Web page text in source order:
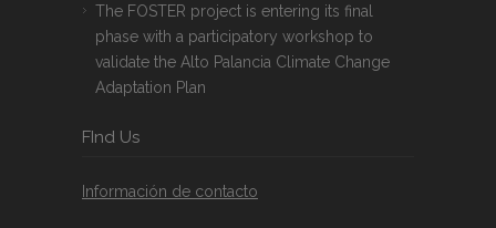
The FOSTER project is entering its final
phase with a participatory workshop to
validate the Alto Palancia Climate Change
Adaptation Plan
FInd Us
Información de contacto